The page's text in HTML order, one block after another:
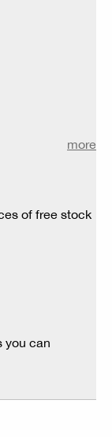
more
of free stock
you can